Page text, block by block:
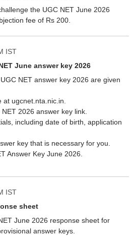
the UGC NET June 2026
fee of Rs 200.
IST
June answer key 2026
NET answer key 2026 are given
ugcnet.nta.nic.in.
2026 answer key link.
including date of birth, application
key that is necessary for you.
Answer Key June 2026.
IST
sheet
June 2026 response sheet for
answer keys.